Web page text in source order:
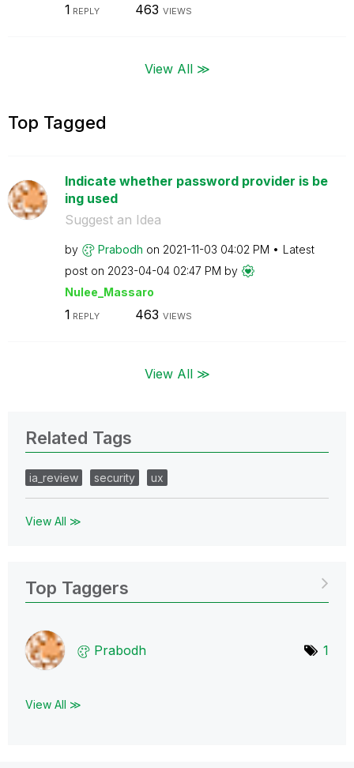
1 REPLY 463 VIEWS
View All ≫
Top Tagged
Indicate whether password provider is be
ing used
Suggest an Idea
by Prabodh on ‎2021-11-03 04:02 PM
Latest
post on ‎2023-04-04 02:47 PM by
Nulee_Massaro
1 REPLY 463 VIEWS
View All ≫
Related Tags
ia_review security ux
View All ≫
Top Taggers
Prabodh 1
View All ≫